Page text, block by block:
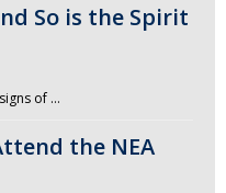
So is the Spirit
of …
the NEA